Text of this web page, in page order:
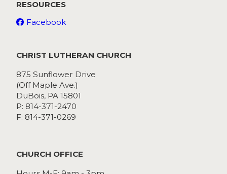
RESOURCES
Facebook
CHRIST LUTHERAN CHURCH
875 Sunflower Drive
(Off Maple Ave.)
DuBois, PA 15801
P: 814-371-2470
F: 814-371-0269
CHURCH OFFICE